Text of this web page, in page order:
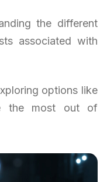
the different
associated with
options like
the most out of